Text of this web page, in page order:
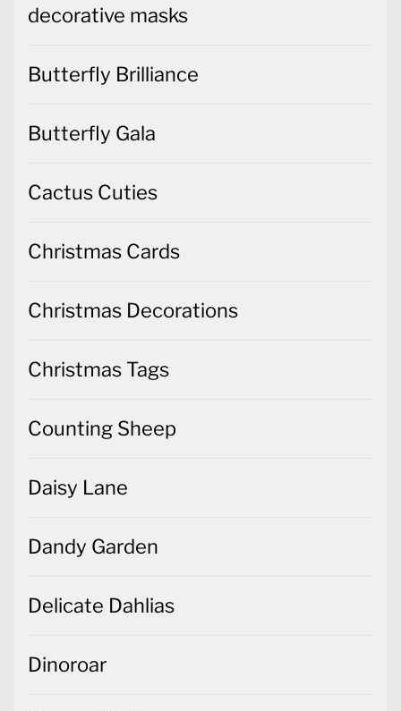
decorative masks
Butterfly Brilliance
Butterfly Gala
Cactus Cuties
Christmas Cards
Christmas Decorations
Christmas Tags
Counting Sheep
Daisy Lane
Dandy Garden
Delicate Dahlias
Dinoroar